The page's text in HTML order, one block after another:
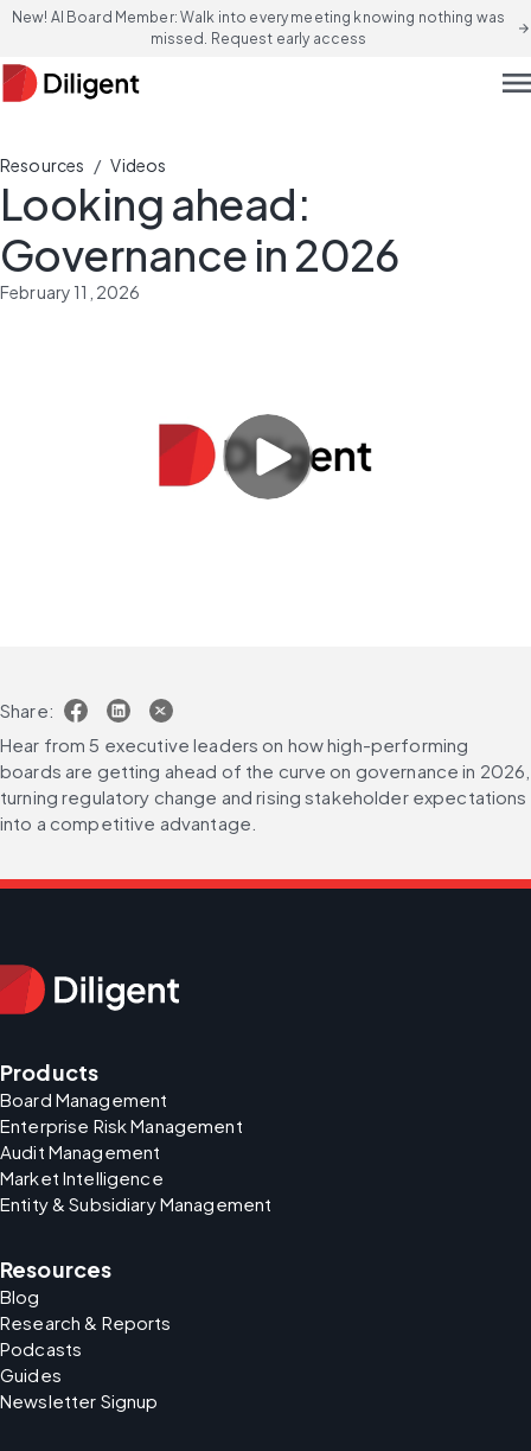
New! AI Board Member: Walk into every meeting knowing nothing was
missed. Request early access
arrow_forward
Resources / Videos
Looking ahead:
Governance in 2026
February 11, 2026
Share:
Hear from 5 executive leaders on how high-performing
boards are getting ahead of the curve on governance in 2026,
turning regulatory change and rising stakeholder expectations
into a competitive advantage.
Products
Board Management
Enterprise Risk Management
Audit Management
Market Intelligence
Entity & Subsidiary Management
Resources
Blog
Research & Reports
Podcasts
Guides
Newsletter Signup